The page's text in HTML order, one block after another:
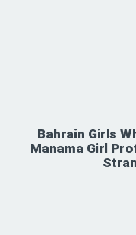
Bahrain Girls
Manama Girl